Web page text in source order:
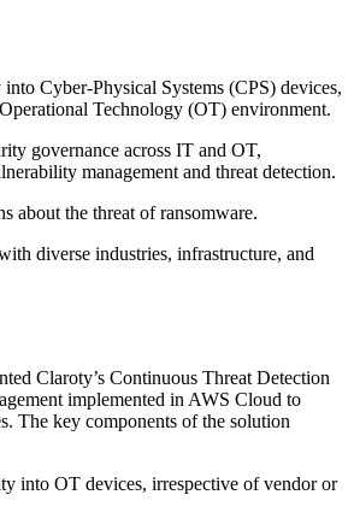
Cyber-Physical Systems (CPS) devices,
Technology (OT) environment.
governance across IT and OT,
management and threat detection.
about the threat of ransomware.
diverse industries, infrastructure, and
Claroty’s Continuous Threat Detection
implemented in AWS Cloud to
The key components of the solution
into OT devices, irrespective of vendor or